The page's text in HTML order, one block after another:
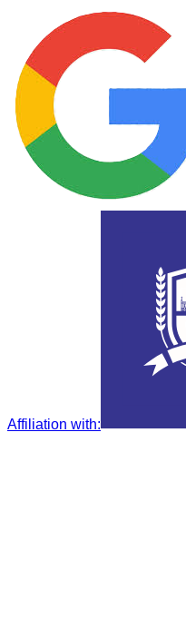
Affiliation with: